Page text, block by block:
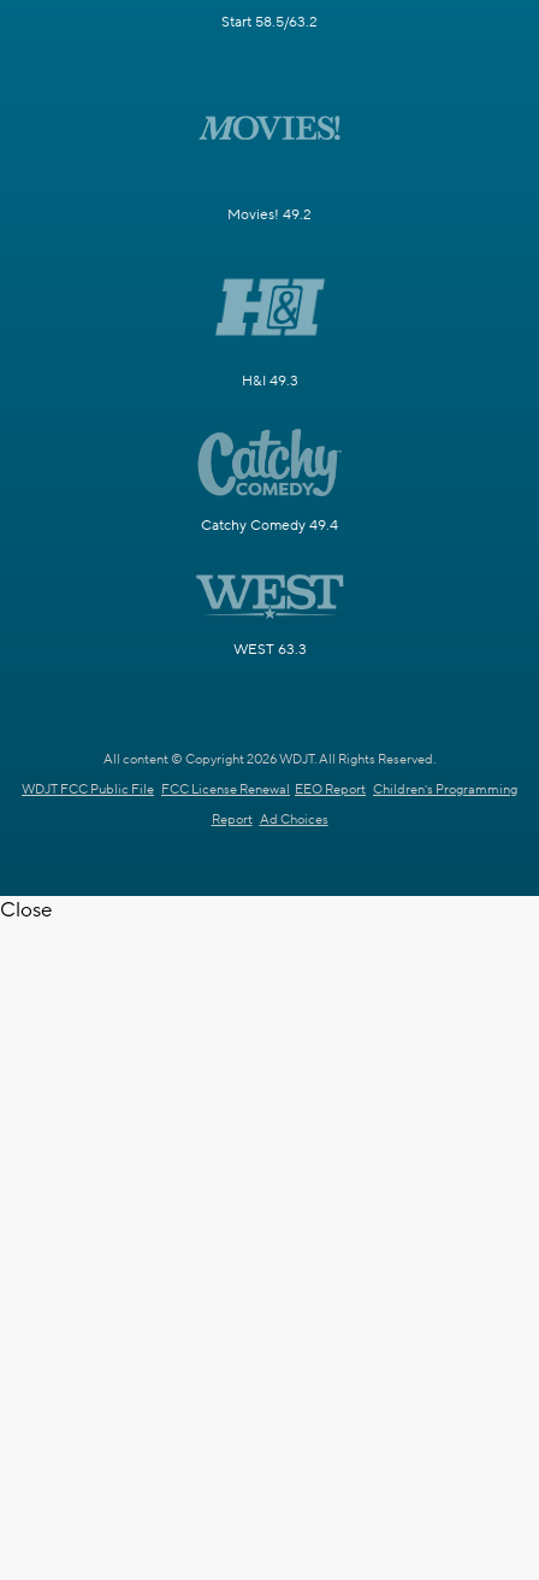
Start 58.5/63.2
Movies! 49.2
H&I 49.3
Catchy Comedy 49.4
WEST 63.3
All content © Copyright 2026 WDJT. All Rights Reserved.
WDJT FCC Public File FCC License Renewal EEO Report Children's Programming
Report Ad Choices
Close